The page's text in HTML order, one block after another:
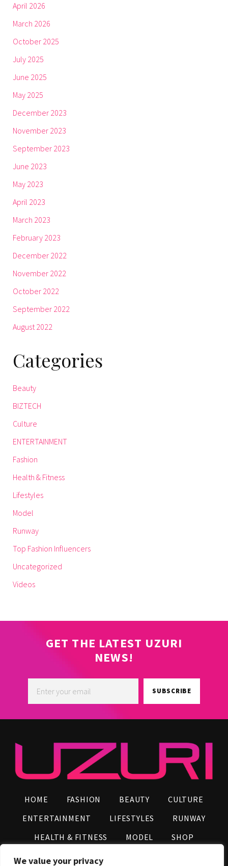
We value your privacy
April 2026
March 2026
October 2025
July 2025
June 2025
May 2025
December 2023
November 2023
September 2023
June 2023
May 2023
April 2023
March 2023
February 2023
December 2022
November 2022
October 2022
September 2022
August 2022
Categories
Beauty
BIZTECH
Culture
ENTERTAINMENT
Fashion
Health & Fitness
Lifestyles
Model
Runway
Top Fashion Influencers
Uncategorized
Videos
GET THE LATEST UZURI
NEWS!
SUBSCRIBE
HOME FASHION BEAUTY
CULTURE
ENTERTAINMENT
LIFESTYLES
RUNWAY
HEALTH & FITNESS
MODEL
SHOP
VIDEOS
AFRO NEWS